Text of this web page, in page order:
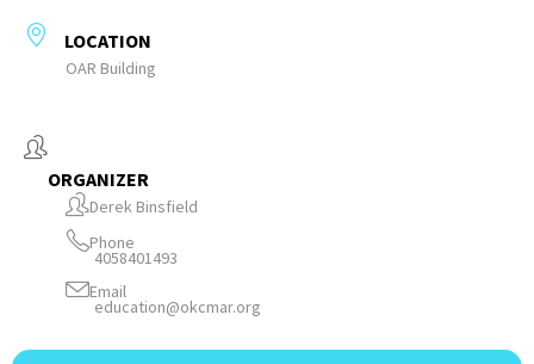
LOCATION
OAR Building
ORGANIZER
Derek Binsfield
Phone
4058401493
Email
education@okcmar.org